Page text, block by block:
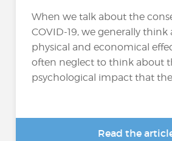
When we talk about the
COVID-19, we generally
physical and economical
often neglect to think about
psychological impact that the
Read the